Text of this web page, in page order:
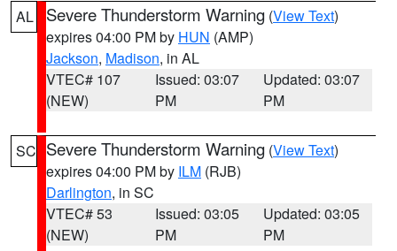
AL Severe Thunderstorm Warning (View Text)
expires 04:00 PM by HUN (AMP)
Jackson, Madison, in AL
VTEC# 107
(NEW)
Issued: 03:07
PM
Updated: 03:07
PM
SC Severe Thunderstorm Warning (View Text)
expires 04:00 PM by ILM (RJB)
Darlington, in SC
VTEC# 53
(NEW)
Issued: 03:05
PM
Updated: 03:05
PM